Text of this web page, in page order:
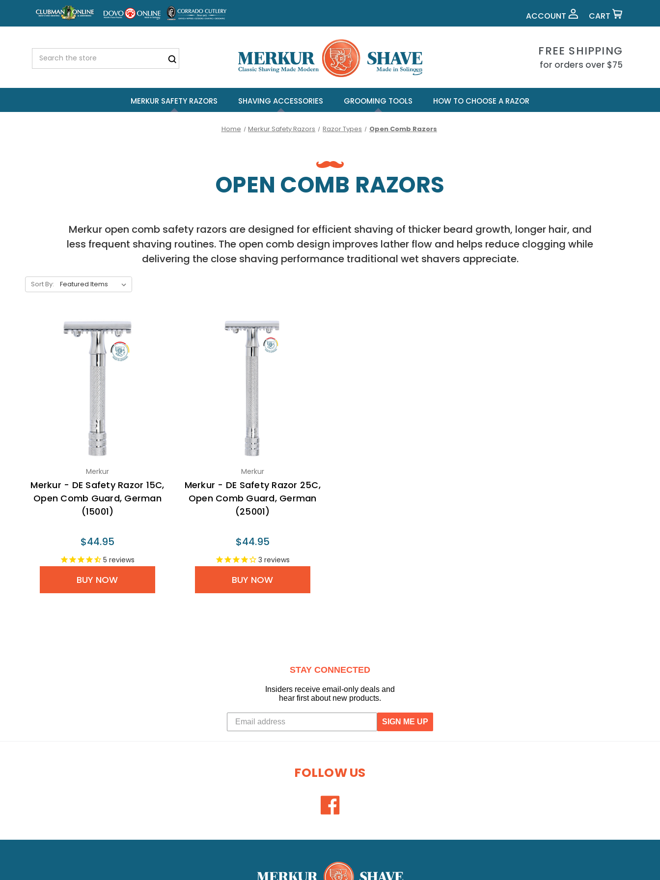
ACCOUNT CART
FREE SHIPPING
for orders over $75
MERKUR SAFETY RAZORS SHAVING ACCESSORIES GROOMING TOOLS HOW TO CHOOSE A RAZOR
Home Merkur Safety Razors Razor Types Open Comb Razors
OPEN COMB RAZORS
Merkur open comb safety razors are designed for efficient shaving of thicker beard growth, longer hair, and
less frequent shaving routines. The open comb design improves lather flow and helps reduce clogging while
delivering the close shaving performance traditional wet shavers appreciate.
Sort By:
Merkur
Merkur - DE Safety Razor 15C,
Open Comb Guard, German
(15001)
$44.95
5 reviews
BUY NOW
Merkur
Merkur - DE Safety Razor 25C,
Open Comb Guard, German
(25001)
$44.95
3 reviews
BUY NOW
STAY CONNECTED
Insiders receive email-only deals and
hear first about new products.
SIGN ME UP
FOLLOW US